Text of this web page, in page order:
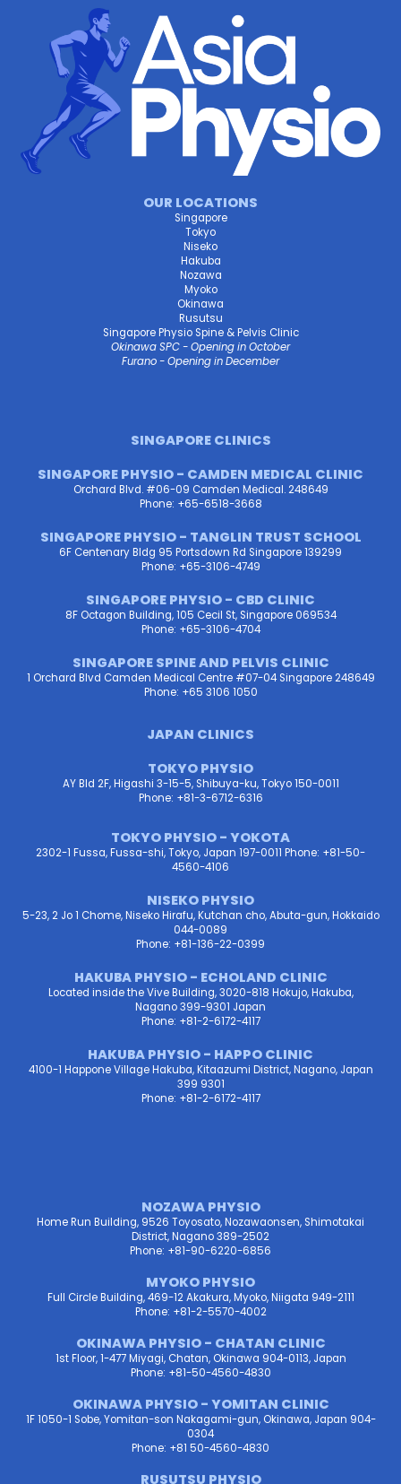
OUR LOCATIONS
Singapore
Tokyo
Niseko
Hakuba
Nozawa
Myoko
Okinawa
Rusutsu
Singapore Physio Spine & Pelvis Clinic
Okinawa SPC - Opening in October
Furano - Opening in December
SINGAPORE CLINICS
SINGAPORE PHYSIO - CAMDEN MEDICAL CLINIC
Orchard Blvd. #06-09 Camden Medical. 248649
Phone: +65-6518-3668
SINGAPORE PHYSIO - TANGLIN TRUST SCHOOL
6F Centenary Bldg 95 Portsdown Rd Singapore 139299
Phone: +65-3106-4749
SINGAPORE PHYSIO - CBD CLINIC
8F Octagon Building, 105 Cecil St, Singapore 069534
Phone: +65-3106-4704
SINGAPORE SPINE AND PELVIS CLINIC
1 Orchard Blvd Camden Medical Centre #07-04 Singapore 248649
Phone: +65 3106 1050
JAPAN CLINICS
TOKYO PHYSIO
AY Bld 2F, Higashi 3-15-5, Shibuya-ku, Tokyo 150-0011
Phone: +81-3-6712-6316
TOKYO PHYSIO - YOKOTA
2302-1 Fussa, Fussa-shi, Tokyo, Japan 197-0011 Phone: +81-50-
4560-4106
NISEKO PHYSIO
5-23, 2 Jo 1 Chome, Niseko Hirafu, Kutchan cho, Abuta-gun, Hokkaido
044-0089
Phone: +81-136-22-0399
HAKUBA PHYSIO - ECHOLAND CLINIC
Located inside the Vive Building, 3020-818 Hokujo, Hakuba,
Nagano 399-9301 Japan
Phone: +81-2-6172-4117
HAKUBA PHYSIO - HAPPO CLINIC
4100-1 Happone Village Hakuba, Kitaazumi District, Nagano, Japan
399 9301
Phone: +81-2-6172-4117
NOZAWA PHYSIO
Home Run Building, 9526 Toyosato, Nozawaonsen, Shimotakai
District, Nagano 389-2502
Phone: +81-90-6220-6856
MYOKO PHYSIO
Full Circle Building, 469-12 Akakura, Myoko, Niigata 949-2111
Phone: +81-2-5570-4002
OKINAWA PHYSIO - CHATAN CLINIC
1st Floor, 1-477 Miyagi, Chatan, Okinawa 904-0113, Japan
Phone: +81-50-4560-4830
OKINAWA PHYSIO - YOMITAN CLINIC
1F 1050-1 Sobe, Yomitan-son Nakagami-gun, Okinawa, Japan 904-
0304
Phone: +81 50-4560-4830
RUSUTSU PHYSIO